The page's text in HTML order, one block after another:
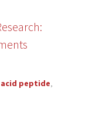
acid peptide,